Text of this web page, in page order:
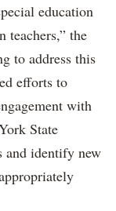
education
teachers,” the
to address this
efforts to
with
State
and identify new